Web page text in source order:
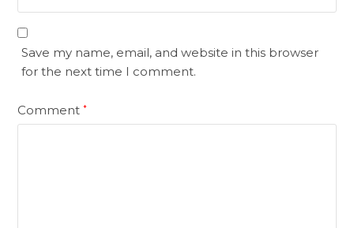
Save my name, email, and website in this browser
for the next time I comment.
Comment*